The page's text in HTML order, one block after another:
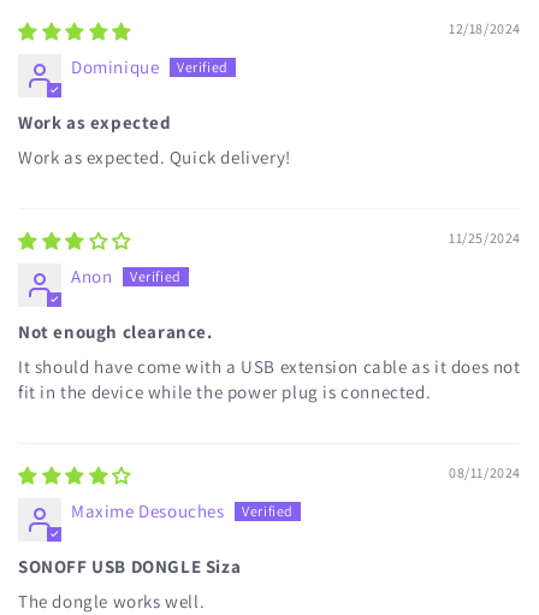
12/18/2024
Dominique
Work as expected
Work as expected. Quick delivery!
11/25/2024
Anon
Not enough clearance.
It should have come with a USB extension cable as it does not
fit in the device while the power plug is connected.
08/11/2024
Maxime Desouches
SONOFF USB DONGLE Siza
The dongle works well.